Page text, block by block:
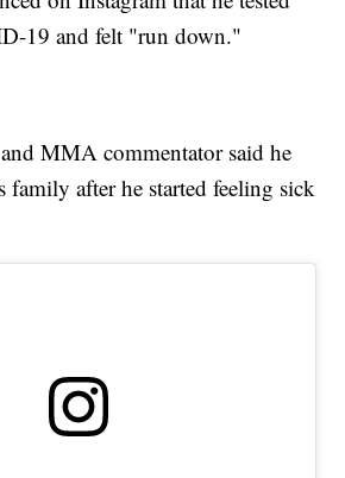
19 and felt "run down."
MMA commentator said he
family after he started feeling sick